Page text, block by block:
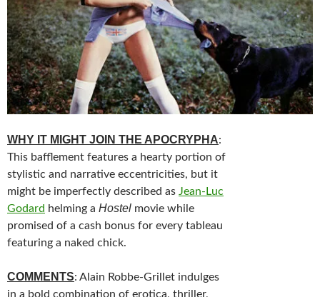
WHY IT MIGHT JOIN THE APOCRYPHA:
This bafflement features a hearty portion of
stylistic and narrative eccentricities, but it
might be imperfectly described as Jean-Luc
Godard helming a Hostel movie while
promised of a cash bonus for every tableau
featuring a naked chick.
COMMENTS: Alain Robbe-Grillet indulges
in a bold combination of erotica, thriller,